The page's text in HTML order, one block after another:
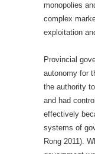
monopolies
complex
exploitation
Provincial
autonomy for
the authority
and had
effectively
systems of
Rong 2011).